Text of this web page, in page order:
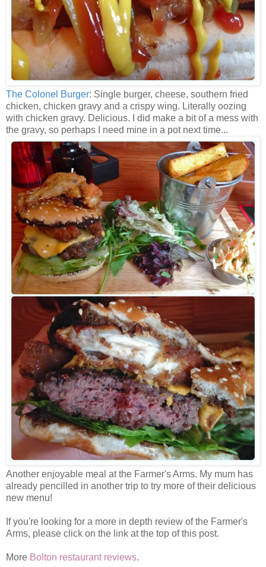
The Colonel Burger: Single burger, cheese, southern fried
chicken, chicken gravy and a crispy wing. Literally oozing
with chicken gravy. Delicious. I did make a bit of a mess with
the gravy, so perhaps I need mine in a pot next time...
Another enjoyable meal at the Farmer's Arms. My mum has
already pencilled in another trip to try more of their delicious
new menu!
If you're looking for a more in depth review of the Farmer's
Arms, please click on the link at the top of this post.
More Bolton restaurant reviews.